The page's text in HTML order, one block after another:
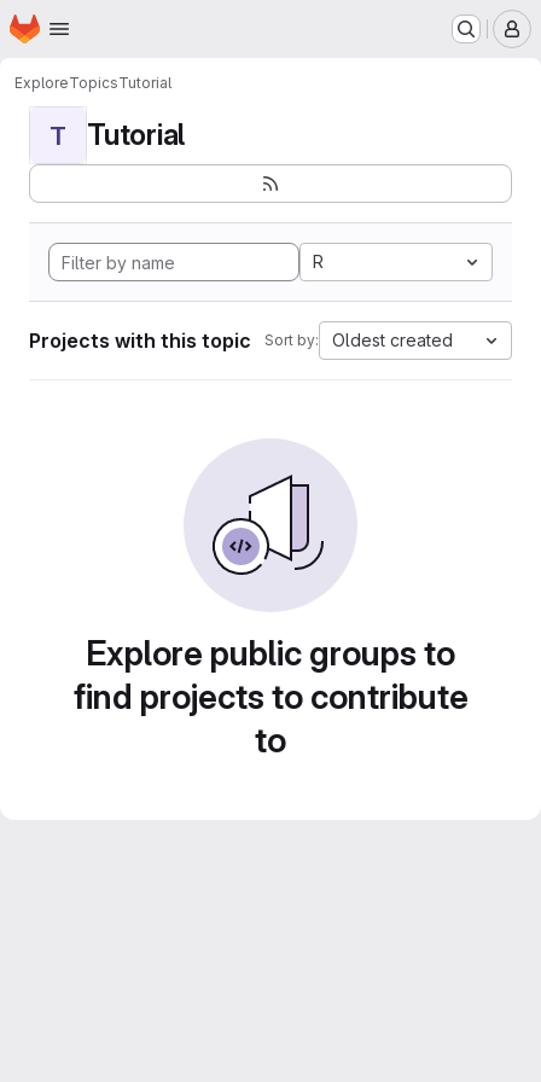
Skip to main content
Homepage
ExploreTopicsTutorial
T Tutorial
R
Projects with this topic Sort by: Oldest created
Explore public groups to
find projects to contribute
to